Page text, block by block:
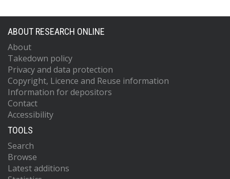
ABOUT RESEARCH ONLINE
About
Takedown policy
Privacy and data protection
Copyright, Licence and Reuse information
Information for depositors
Contact
Accessibility
TOOLS
Search
Browse
Latest additions